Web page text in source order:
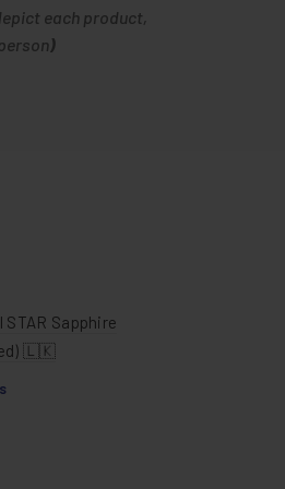
each product,
)
Sapphire
🇱🇰